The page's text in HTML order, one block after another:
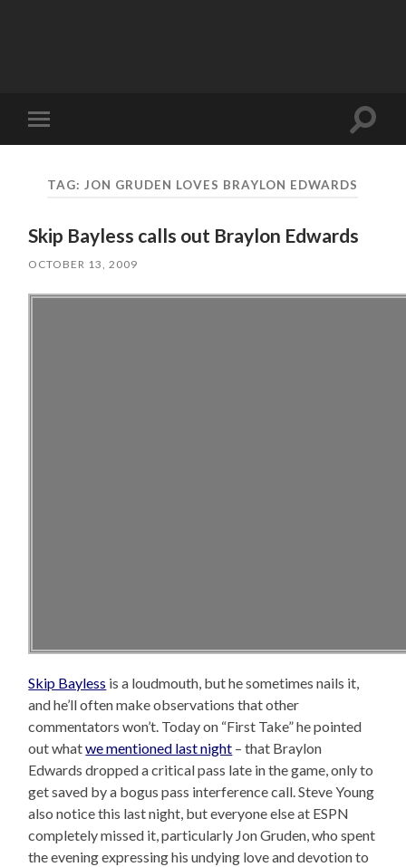
Toggle
mobile
Toggle
TAG: JON GRUDEN LOVES BRAYLON EDWARDS
Skip Bayless calls out Braylon Edwards
OCTOBER 13, 2009
Skip Bayless is a loudmouth, but he sometimes nails it,
and he’ll often make observations that other
commentators won’t. Today on “First Take” he pointed
out whatwe mentioned last night – that Braylon
Edwards dropped a critical pass late in the game, only to
get saved by a bogus pass interference call. Steve Young
also notice this last night, but everyone else at ESPN
completely missed it, particularly Jon Gruden, who spent
the evening expressing his undying love and devotion to